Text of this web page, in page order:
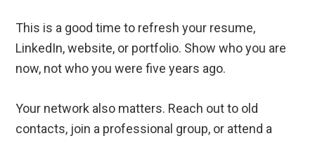
This is a good time to refresh your resume,
LinkedIn, website, or portfolio. Show who you are
now, not who you were five years ago.
Your network also matters. Reach out to old
contacts, join a professional group, or attend a